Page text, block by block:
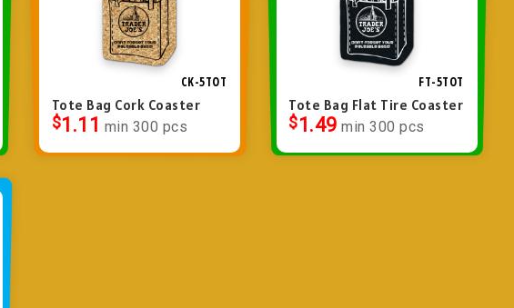
CK-5TOT
Tote Bag Cork Coaster
$1.11 min 300 pcs
FT-5TOT
Tote Bag Flat Tire Coaster
$1.49 min 300 pcs